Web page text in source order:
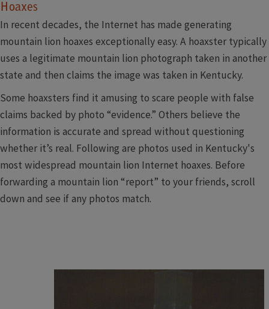
Hoaxes
In recent decades, the Internet has made generating
mountain lion hoaxes exceptionally easy. A hoaxster typically
uses a legitimate mountain lion photograph taken in another
state and then claims the image was taken in Kentucky.
Some hoaxsters find it amusing to scare people with false
claims backed by photo “evidence.” Others believe the
information is accurate and spread without questioning
whether it’s real. Following are photos used in Kentucky's
most widespread mountain lion Internet hoaxes. Before
forwarding a mountain lion “report” to your friends, scroll
down and see if any photos match.